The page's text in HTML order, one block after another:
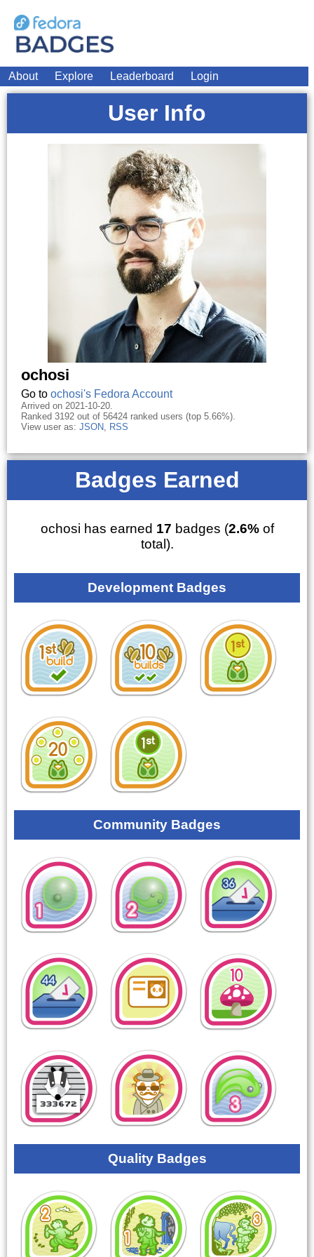
About Explore Leaderboard Login
User Info
ochosi
Go to ochosi's Fedora Account
Arrived on 2021-10-20.
Ranked 3192 out of 56424 ranked users (top 5.66%).
View user as: JSON, RSS
Badges Earned
ochosi has earned 17 badges (2.6%of
total).
Development Badges
Community Badges
Quality Badges